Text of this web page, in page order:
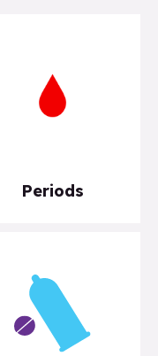
Periods